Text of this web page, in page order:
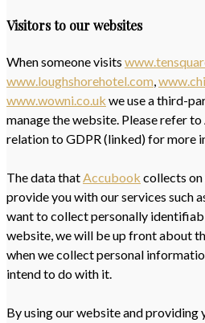
Visitors to our websites
When someone visits
www.loughshorehotel.com,
www.wowni.co.uk we use a third-
manage the website. Please refer
relation to GDPR (linked) for more
The data thatAccubook collects
provide you with our services such
want to collect personally
website, we will be up front about
when we collect personal
intend to do with it.
By using our website and providing